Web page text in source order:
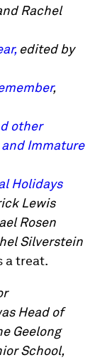
Rachel
edited by
,
other
Immature
Holidays
Lewis
Rosen
Silverstein
a treat.
Head of
Geelong
School,